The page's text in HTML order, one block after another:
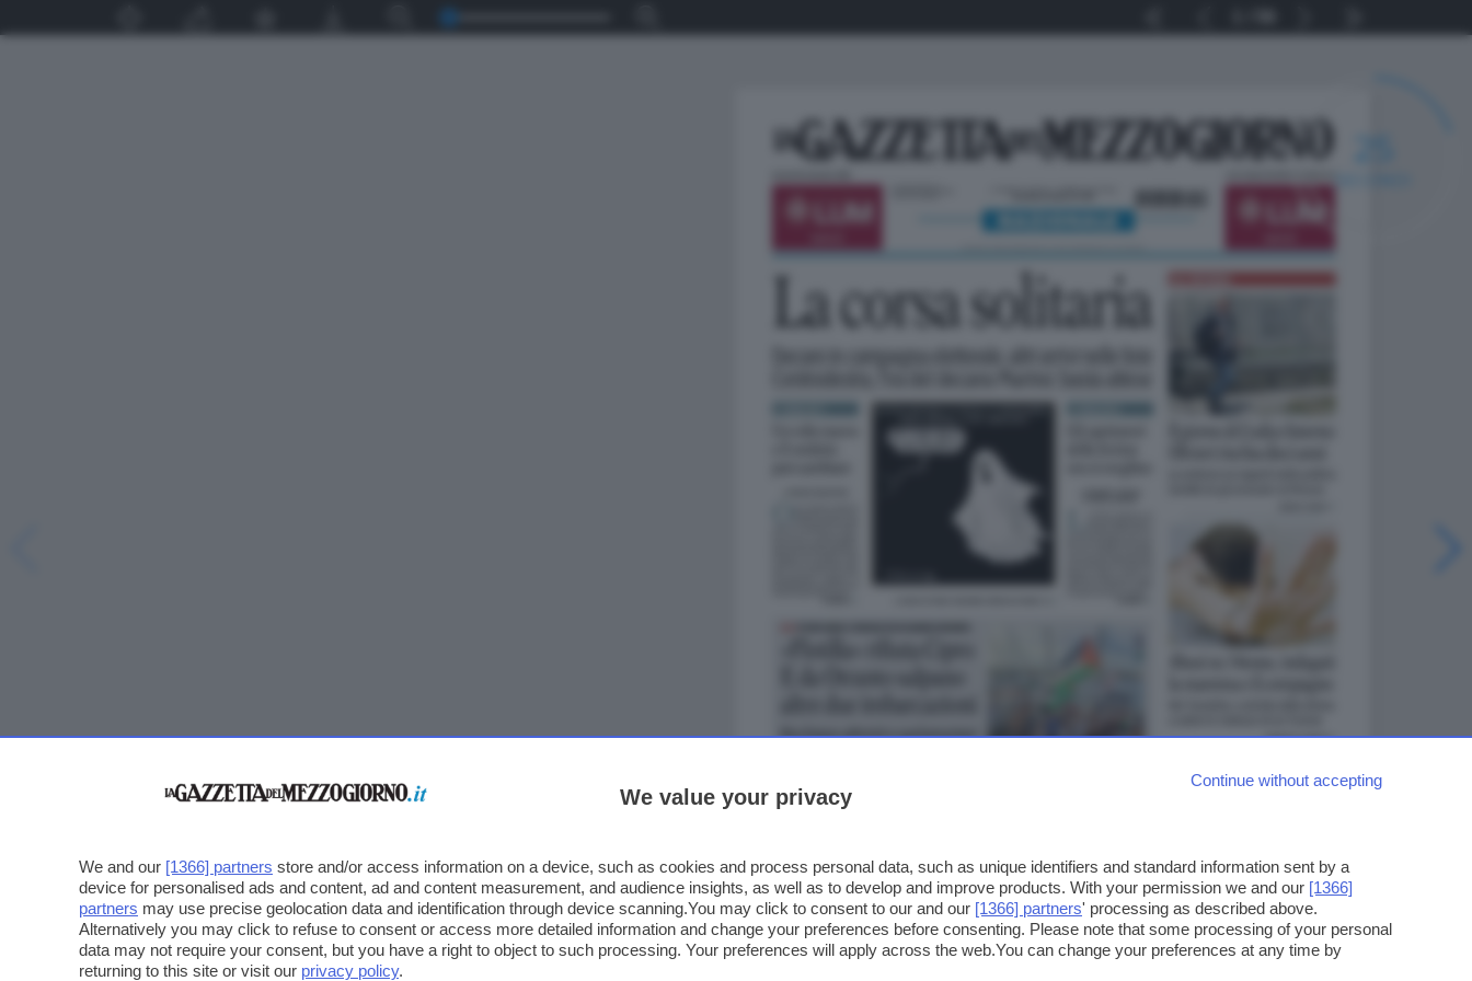
Continue without accepting
We value your privacy
We and our [1366] partners store and/or access information on a device, such as cookies and process personal data, such as unique identifiers and standard information sent by a
device for personalised ads and content, ad and content measurement, and audience insights, as well as to develop and improve products. With your permission we and our [1366]
partners may use precise geolocation data and identification through device scanning.You may click to consent to our and our [1366] partners' processing as described above.
Alternatively you may click to refuse to consent or access more detailed information and change your preferences before consenting. Please note that some processing of your personal
data may not require your consent, but you have a right to object to such processing. Your preferences will apply across the web.You can change your preferences at any time by
returning to this site or visit our privacy policy.